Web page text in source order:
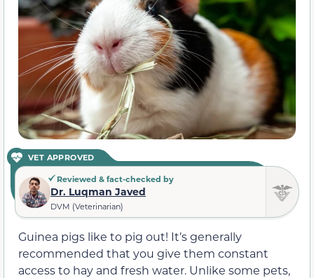
VET APPROVED
Reviewed & fact-checked by
Dr. Luqman Javed
DVM (Veterinarian)
Guinea pigs like to pig out! It’s generally
recommended that you give them constant
access to hay and fresh water. Unlike some pets,